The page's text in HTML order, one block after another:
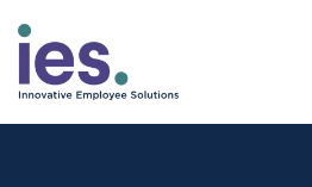
Empregados